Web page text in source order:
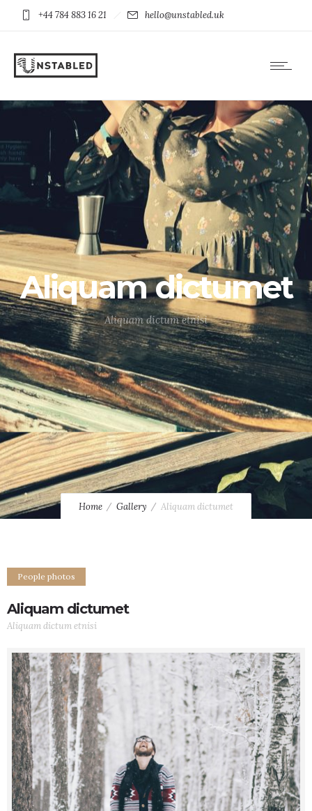
+44 784 883 16 21 hello@unstabled.uk
Aliquam dictumet
Aliquam dictum etnisi
Home Gallery Aliquam dictumet
People photos
Aliquam dictumet
Aliquam dictum etnisi